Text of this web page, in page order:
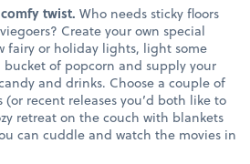
twist.Who needs sticky floors
Create your own special
fairy or holiday lights, light some
of popcorn and supply your
and drinks. Choose a couple of
recent releases you’d both like to
retreat on the couch with blankets
can cuddle and watch the movies in